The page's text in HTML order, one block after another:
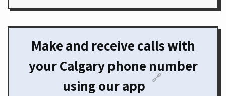
Make and receive calls with
your Calgary phone number
using our app
🔗